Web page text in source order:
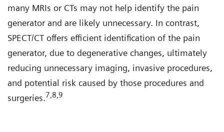
many MRIs or CTs may not help identify the pain
generator and are likely unnecessary. In contrast,
SPECT/CT offers efficient identification of the pain
generator, due to degenerative changes, ultimately
reducing unnecessary imaging, invasive procedures,
and potential risk caused by those procedures and
surgeries.7,8,9